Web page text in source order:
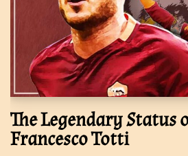
The Legendary Status
Francesco Totti